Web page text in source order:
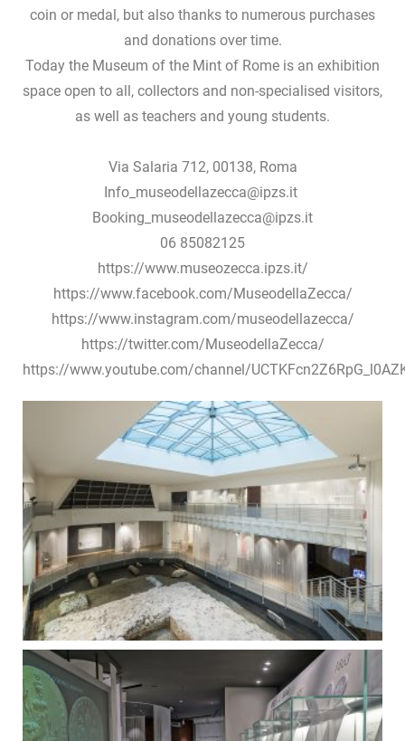
coin or medal, but also thanks to numerous purchases
and donations over time.
Today the Museum of the Mint of Rome is an exhibition
space open to all, collectors and non-specialised visitors,
as well as teachers and young students.
Via Salaria 712, 00138, Roma
Info_museodellazecca@ipzs.it
Booking_museodellazecca@ipzs.it
06 85082125
https://www.museozecca.ipzs.it/
https://www.facebook.com/MuseodellaZecca/
https://www.instagram.com/museodellazecca/
https://twitter.com/MuseodellaZecca/
https://www.youtube.com/channel/